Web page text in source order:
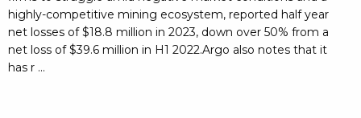
highly-competitive mining ecosystem, reported half year
net losses of $18.8 million in 2023, down over 50% from a
net loss of $39.6 million in H1 2022.Argo also notes that it
has r ...